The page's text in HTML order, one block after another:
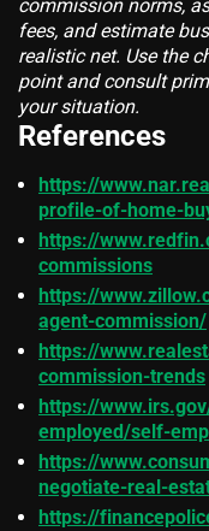
commission norms,
fees, and estimate
realistic net. Use the
point and consult
your situation.
References
https://
profile-of-home-
https://
commissions
https://
agent-commission/
https://
commission-trends
https://
employed/self-
https://
negotiate-real-
https://